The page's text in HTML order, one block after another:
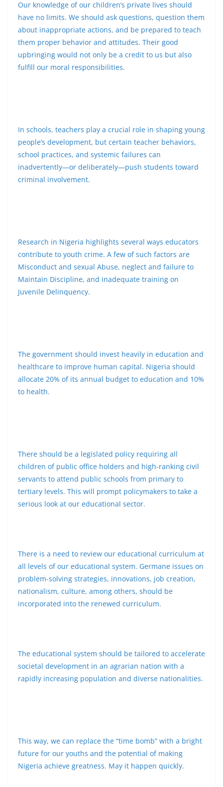
Our knowledge of our children’s private lives should
have no limits. We should ask questions, question them
about inappropriate actions, and be prepared to teach
them proper behavior and attitudes. Their good
upbringing would not only be a credit to us but also
fulfill our moral responsibilities.
In schools, teachers play a crucial role in shaping young
people’s development, but certain teacher behaviors,
school practices, and systemic failures can
inadvertently—or deliberately—push students toward
criminal involvement.
Research in Nigeria highlights several ways educators
contribute to youth crime. A few of such factors are
Misconduct and sexual Abuse, neglect and failure to
Maintain Discipline, and inadequate training on
Juvenile Delinquency.
The government should invest heavily in education and
healthcare to improve human capital. Nigeria should
allocate 20% of its annual budget to education and 10%
to health.
There should be a legislated policy requiring all
children of public office holders and high-ranking civil
servants to attend public schools from primary to
tertiary levels. This will prompt policymakers to take a
serious look at our educational sector.
There is a need to review our educational curriculum at
all levels of our educational system. Germane issues on
problem-solving strategies, innovations, job creation,
nationalism, culture, among others, should be
incorporated into the renewed curriculum.
The educational system should be tailored to accelerate
societal development in an agrarian nation with a
rapidly increasing population and diverse nationalities.
This way, we can replace the “time bomb” with a bright
future for our youths and the potential of making
Nigeria achieve greatness. May it happen quickly.